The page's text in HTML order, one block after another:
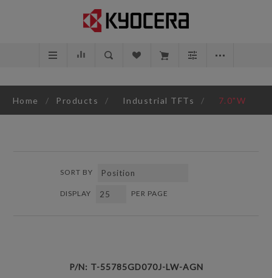
Home / Products / Industrial TFTs / 7.0"W
SORT BY
DISPLAY PER PAGE
P/N: T-55785GD070J-LW-AGN